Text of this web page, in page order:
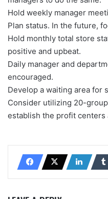
Hold weekly manager
Plan status. In the future,
Hold monthly total store
positive and upbeat.
Daily manager and
encouraged.
Develop a waiting area for
Consider utilizing 20-
establish the profit centers